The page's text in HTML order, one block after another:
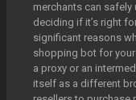
merchants can
deciding if it’s right
significant reasons
shopping bot for
a proxy or an
itself as a different